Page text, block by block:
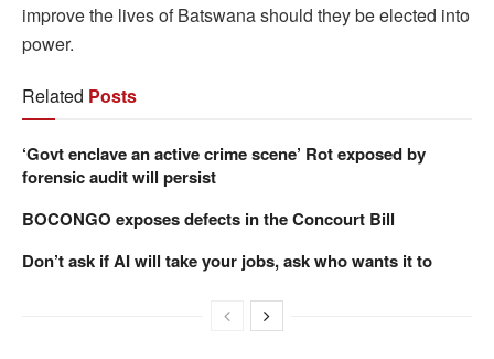
improve the lives of Batswana should they be elected into
power.
Related Posts
‘Govt enclave an active crime scene’ Rot exposed by
forensic audit will persist
BOCONGO exposes defects in the Concourt Bill
Don’t ask if AI will take your jobs, ask who wants it to